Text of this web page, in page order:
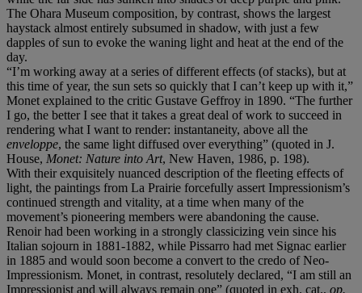
The Ohara Museum composition, by contrast, shows the largest
haystack almost entirely subsumed in shadow, with just a few
dapples of sun to evoke the waning light and heat at the end of the
day.
“I’m working away at a series of different effects (of stacks), but at
this time of year, the sun sets so quickly that I can’t keep up with it,”
Monet explained to the critic Gustave Geffroy in 1890. “The further
I go, the better I see that it takes a great deal of work to succeed in
rendering what I want to render: instantaneity, above all the
enveloppe, the same light diffused over everything” (quoted in J.
House, Monet: Nature into Art, New Haven, 1986, p. 198).
With their exquisitely nuanced description of the fleeting effects of
light, the paintings from La Prairie forcefully assert Impressionism’s
continued strength and vitality, at a time when many of the
movement’s pioneering members were abandoning the cause.
Renoir had been working in a strongly classicizing vein since his
Italian sojourn in 1881-1882, while Pissarro had met Signac earlier
in 1885 and would soon become a convert to the credo of Neo-
Impressionism. Monet, in contrast, resolutely declared, “I am still an
Impressionist and will always remain one” (quoted in exh. cat., op.